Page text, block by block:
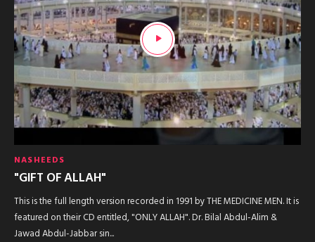
NASHEEDS
"GIFT OF ALLAH"
This is the full length version recorded in 1991 by THE MEDICINE MEN. It is
featured on their CD entitled, "ONLY ALLAH". Dr. Bilal Abdul-Alim &
Jawad Abdul-Jabbar sin...